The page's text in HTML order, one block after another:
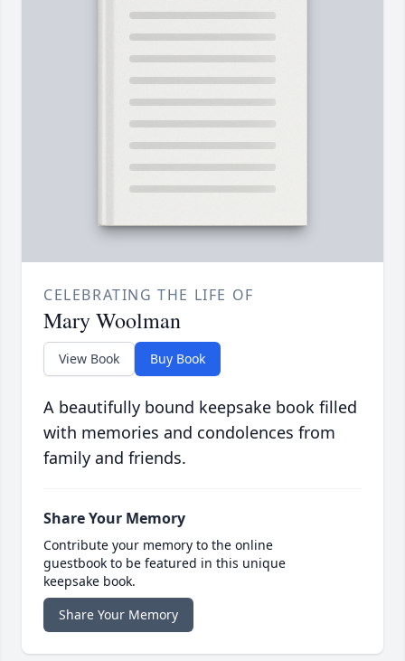
CELEBRATING THE LIFE OF
Mary Woolman
View Book Buy Book
A beautifully bound keepsake book filled
with memories and condolences from
family and friends.
Share Your Memory
Contribute your memory to the online
guestbook to be featured in this unique
keepsake book.
Share Your Memory